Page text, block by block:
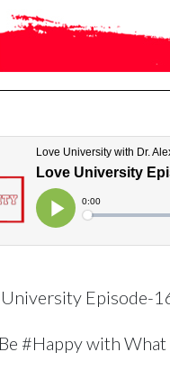
Episode-
#Happy with